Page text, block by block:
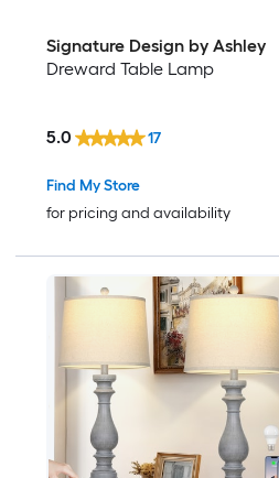
Signature Design by Ashley
Dreward Table Lamp
Find My Store
for pricing and availability
5.0 17